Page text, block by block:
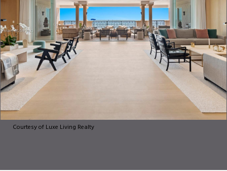
Courtesy of Luxe Living Realty